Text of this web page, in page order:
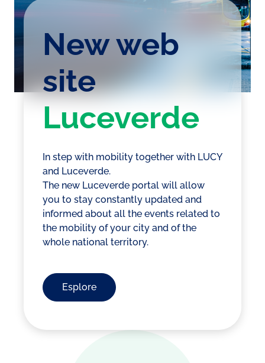
New web
site
Luceverde
In step with mobility together with LUCY
and Luceverde.
The new Luceverde portal will allow
you to stay constantly updated and
informed about all the events related to
the mobility of your city and of the
whole national territory.
Esplore